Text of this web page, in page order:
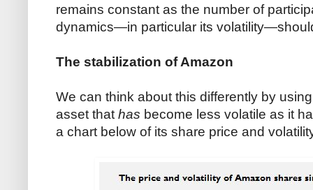
remains constant as the number of
dynamics—in particular its
The stabilization of Amazon
We can think about this differently by
asset that has become less volatile as it
a chart below of its share price and